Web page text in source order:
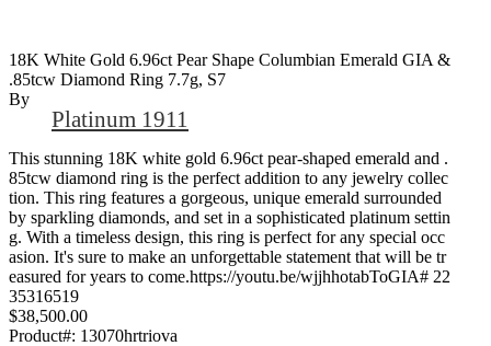
18K White Gold 6.96ct Pear Shape Columbian Emerald GIA &
.85tcw Diamond Ring 7.7g, S7
By
Platinum 1911
This stunning 18K white gold 6.96ct pear-shaped emerald and .
85tcw diamond ring is the perfect addition to any jewelry collec
tion. This ring features a gorgeous, unique emerald surrounded
by sparkling diamonds, and set in a sophisticated platinum settin
g. With a timeless design, this ring is perfect for any special occ
asion. It's sure to make an unforgettable statement that will be tr
easured for years to come.https://youtu.be/wjjhhotabToGIA# 22
35316519
$38,500.00
Product#: 13070hrtriova